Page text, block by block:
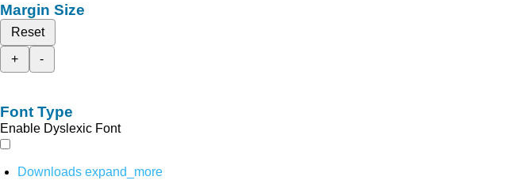
Margin Size
Reset
+
-
Font Type
Enable Dyslexic Font
Downloads expand_more